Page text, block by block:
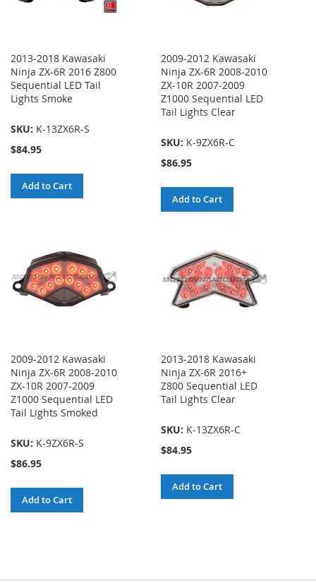
2013-2018 Kawasaki
Ninja ZX-6R 2016 Z800
Sequential LED Tail
Lights Smoke
SKU: K-13ZX6R-S
$84.95
Add to Cart
2009-2012 Kawasaki
Ninja ZX-6R 2008-2010
ZX-10R 2007-2009
Z1000 Sequential LED
Tail Lights Clear
SKU: K-9ZX6R-C
$86.95
Add to Cart
2009-2012 Kawasaki
Ninja ZX-6R 2008-2010
ZX-10R 2007-2009
Z1000 Sequential LED
Tail Lights Smoked
SKU: K-9ZX6R-S
$86.95
Add to Cart
2013-2018 Kawasaki
Ninja ZX-6R 2016+
Z800 Sequential LED
Tail Lights Clear
SKU: K-13ZX6R-C
$84.95
Add to Cart